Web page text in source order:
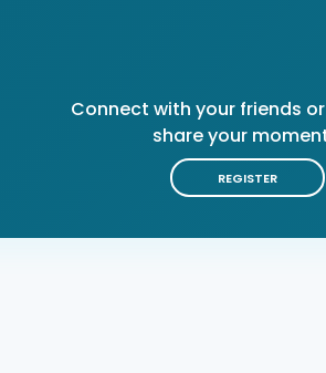
Connect with your friends
share your
REGISTER